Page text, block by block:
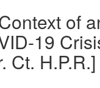
of
19